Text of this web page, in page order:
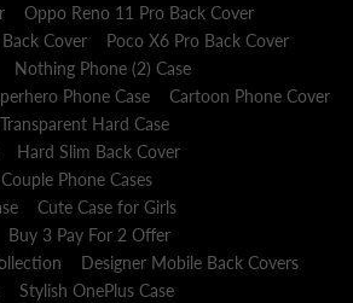
Oppo Reno 11 Pro Back Cover
Cover
Poco X6 Pro Back Cover
Nothing Phone (2) Case
Phone Case
Cartoon Phone Cover
Transparent Hard Case
Hard Slim Back Cover
Couple Phone Cases
Cute Case for Girls
Buy 3 Pay For 2 Offer
Designer Mobile Back Covers
Stylish OnePlus Case